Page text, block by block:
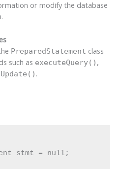
or modify the database
PreparedStatement class
such as executeQuery() ,
.
stmt = null;